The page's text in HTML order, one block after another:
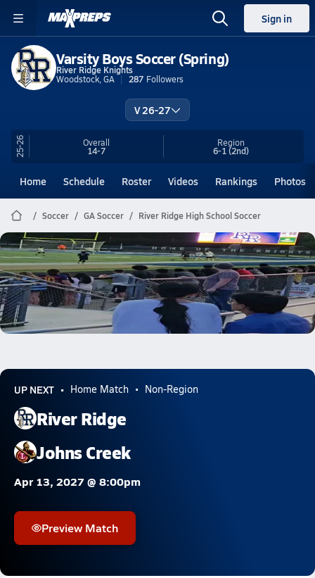
Sign in
Varsity Boys Soccer (Spring)
River Ridge Knights
Woodstock, GA
287 Followers
V 26-27
25-26 Overall
14-7
Region
6-1(2nd)
Home Schedule Roster Videos Rankings Photos
Soccer GA Soccer River Ridge High School Soccer
River Ridge Soccer
3-0
May 5, 2026
5.4k Views
UP NEXT Home Match Non-Region
River Ridge
Johns Creek
Apr 13, 2027 @ 8:00pm
Preview Match